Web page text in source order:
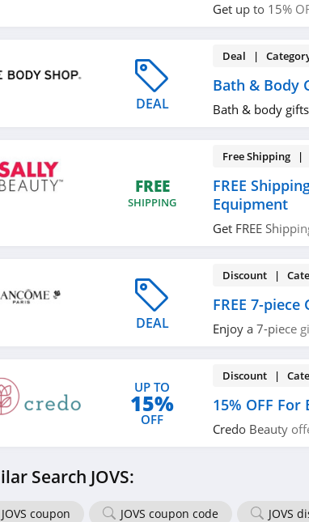
Get up to 15%
DEAL
Deal |
Bath & Body
Bath & body
FREE
SHIPPING
Free Shipping |
FREE
Equipment
Get FREE
DEAL
Discount |
FREE 7-
Enjoy a 7-piece
UP TO
15%
OFF
Discount |
15% OFF
Credo Beauty
Search JOVS:
JOVS coupon JOVS coupon code JOVS